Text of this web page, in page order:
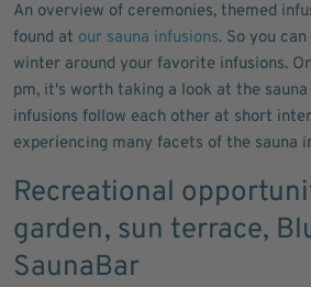
An overview of ceremonies, themed
found at our sauna infusions. So you
winter around your favorite infusions.
pm, it's worth taking a look at the sauna
infusions follow each other at short
experiencing many facets of the sauna
Recreational
garden, sun terrace,
SaunaBar